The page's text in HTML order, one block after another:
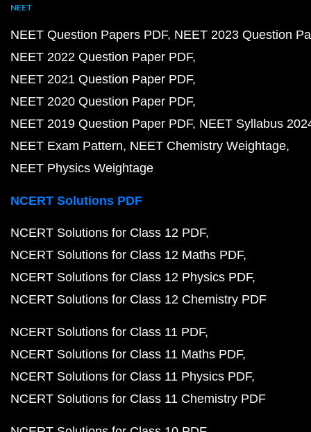
NEET
NEET Question Papers PDF NEET 2023 Question
NEET 2022 Question Paper PDF
NEET 2021 Question Paper PDF
NEET 2020 Question Paper PDF
NEET 2019 Question Paper PDF NEET Syllabus
NEET Exam Pattern NEET Chemistry Weightage
NEET Physics Weightage
NCERT Solutions PDF
NCERT Solutions for Class 12 PDF
NCERT Solutions for Class 12 Maths PDF
NCERT Solutions for Class 12 Physics PDF
NCERT Solutions for Class 12 Chemistry PDF
NCERT Solutions for Class 11 PDF
NCERT Solutions for Class 11 Maths PDF
NCERT Solutions for Class 11 Physics PDF
NCERT Solutions for Class 11 Chemistry PDF